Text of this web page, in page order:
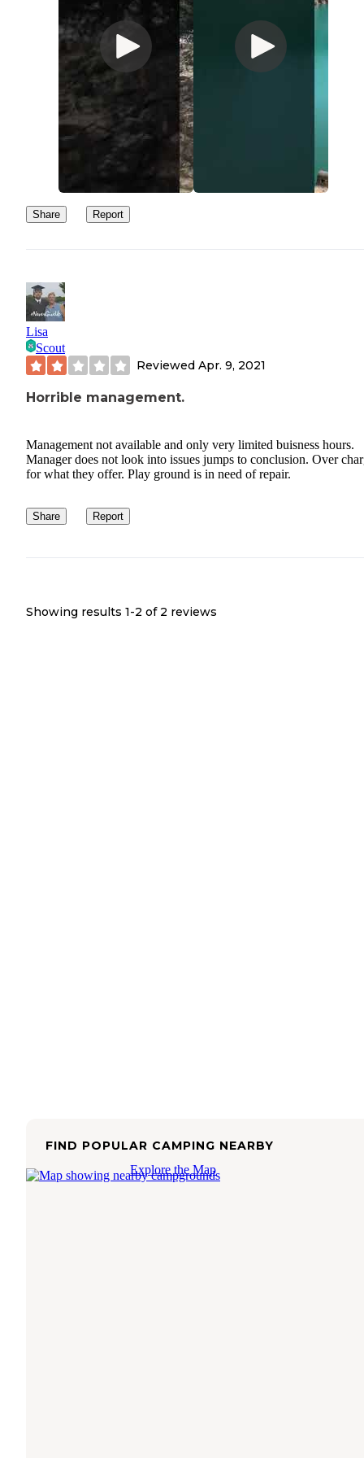
Share Report
Lisa
Scout
Reviewed Apr. 9, 2021
Horrible management.
Management not available and only very limited buisness hours.
Manager does not look into issues jumps to conclusion. Over
for what they offer. Play ground is in need of repair.
Share Report
Showing results 1-2 of 2 reviews
FIND POPULAR CAMPING NEARBY
Explore the Map